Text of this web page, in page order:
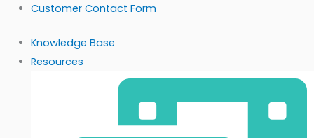
Customer Contact Form
Knowledge Base
Resources